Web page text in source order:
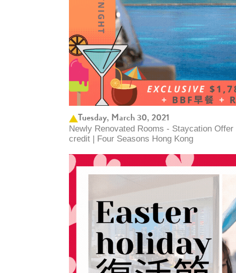
Tuesday, March 30, 2021
Newly Renovated Rooms - Staycation
credit | Four Seasons Hong Kong